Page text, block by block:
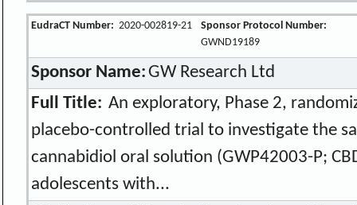
EudraCT Number: 2020-002819-21
Sponsor Protocol Number:
GWND19189
Sponsor Name:GW Research Ltd
Full Title: An exploratory, Phase 2,
placebo-controlled trial to investigate the
cannabidiol oral solution (GWP42003-P;
adolescents with...